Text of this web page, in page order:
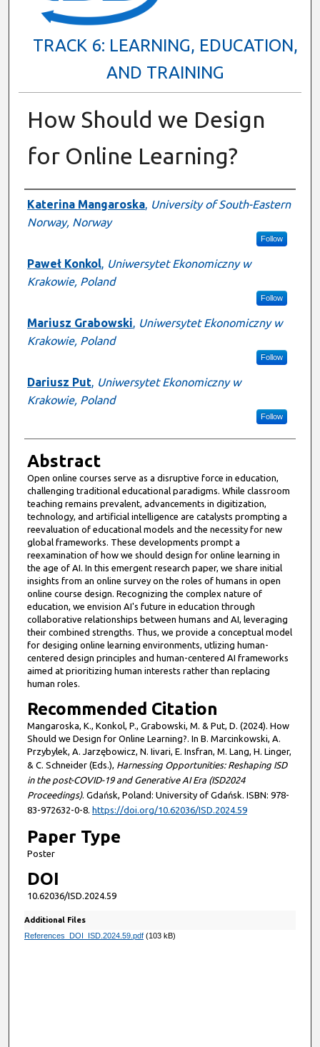
TRACK 6: LEARNING, EDUCATION,
AND TRAINING
How Should we Design
for Online Learning?
Presenter Information
Katerina Mangaroska, University of South-Eastern
Norway, Norway
Follow
Paweł Konkol, Uniwersytet Ekonomiczny w
Krakowie, Poland
Follow
Mariusz Grabowski, Uniwersytet Ekonomiczny w
Krakowie, Poland
Follow
Dariusz Put, Uniwersytet Ekonomiczny w
Krakowie, Poland
Follow
Abstract
Open online courses serve as a disruptive force in education,
challenging traditional educational paradigms. While classroom
teaching remains prevalent, advancements in digitization,
technology, and artificial intelligence are catalysts prompting a
reevaluation of educational models and the necessity for new
global frameworks. These developments prompt a
reexamination of how we should design for online learning in
the age of AI. In this emergent research paper, we share initial
insights from an online survey on the roles of humans in open
online course design. Recognizing the complex nature of
education, we envision AI's future in education through
collaborative relationships between humans and AI, leveraging
their combined strengths. Thus, we provide a conceptual model
for desiging online learning environments, utlizing human-
centered design principles and human-centered AI frameworks
aimed at prioritizing human interests rather than replacing
human roles.
Recommended Citation
Mangaroska, K., Konkol, P., Grabowski, M. & Put, D. (2024). How
Should we Design for Online Learning?. In B. Marcinkowski, A.
Przybylek, A. Jarzębowicz, N. Iivari, E. Insfran, M. Lang, H. Linger,
& C. Schneider (Eds.), Harnessing Opportunities: Reshaping ISD
in the post-COVID-19 and Generative AI Era (ISD2024
Proceedings). Gdańsk, Poland: University of Gdańsk. ISBN: 978-
83-972632-0-8. https://doi.org/10.62036/ISD.2024.59
Paper Type
Poster
DOI
10.62036/ISD.2024.59
Additional Files
References_DOI_ISD.2024.59.pdf(103 kB)